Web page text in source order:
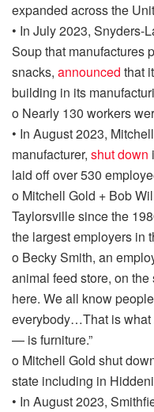
expanded across the
• In July 2023, Snyders-
Soup that manufactures
snacks, announced that
building in its
o Nearly 130 workers
• In August 2023,
manufacturer, shutdown
laid off over 530
o Mitchell Gold + Bob
Taylorsville since the
the largest employers in
o Becky Smith, an e
animal feed store, on the
here. We all know
everybody…That is what
— is furniture.”
o Mitchell Gold shut
state including in
• In August 2023,